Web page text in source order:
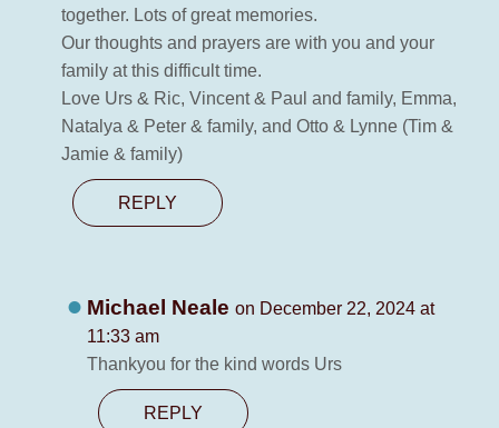
together. Lots of great memories.
Our thoughts and prayers are with you and your
family at this difficult time.
Love Urs & Ric, Vincent & Paul and family, Emma,
Natalya & Peter & family, and Otto & Lynne (Tim &
Jamie & family)
REPLY
Michael Nealeon December 22, 2024 at
11:33 am
Thankyou for the kind words Urs
REPLY